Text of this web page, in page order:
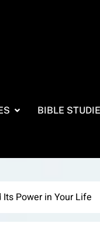
BIBLE
Power in Your Life